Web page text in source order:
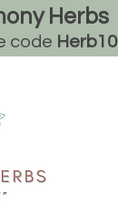
Herbs
code Herb10